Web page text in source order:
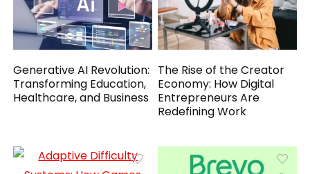
Generative AI Revolution:
Transforming Education,
Healthcare, and Business
The Rise of the Creator
Economy: How Digital
Entrepreneurs Are
Redefining Work